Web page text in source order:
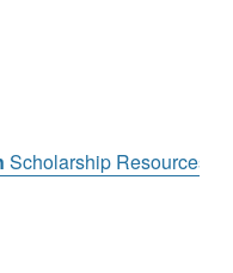
Scholarship Resources